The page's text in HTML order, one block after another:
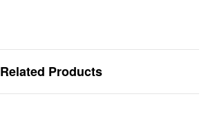
Related Products